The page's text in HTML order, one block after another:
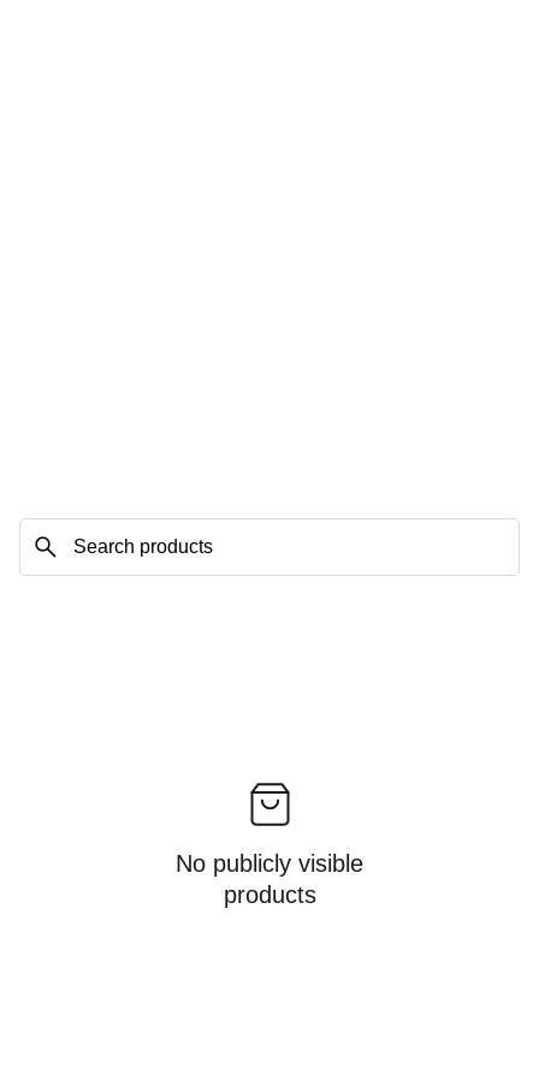
No publicly visible
products